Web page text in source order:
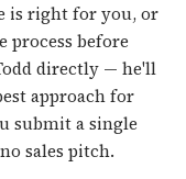
is right for you, or
process before
directly — he'll
approach for
submit a single
sales pitch.